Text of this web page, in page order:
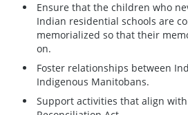
Ensure that the children who
Indian residential schools are
memorialized so that their
on.
Foster relationships between
Indigenous Manitobans.
Support activities that align with